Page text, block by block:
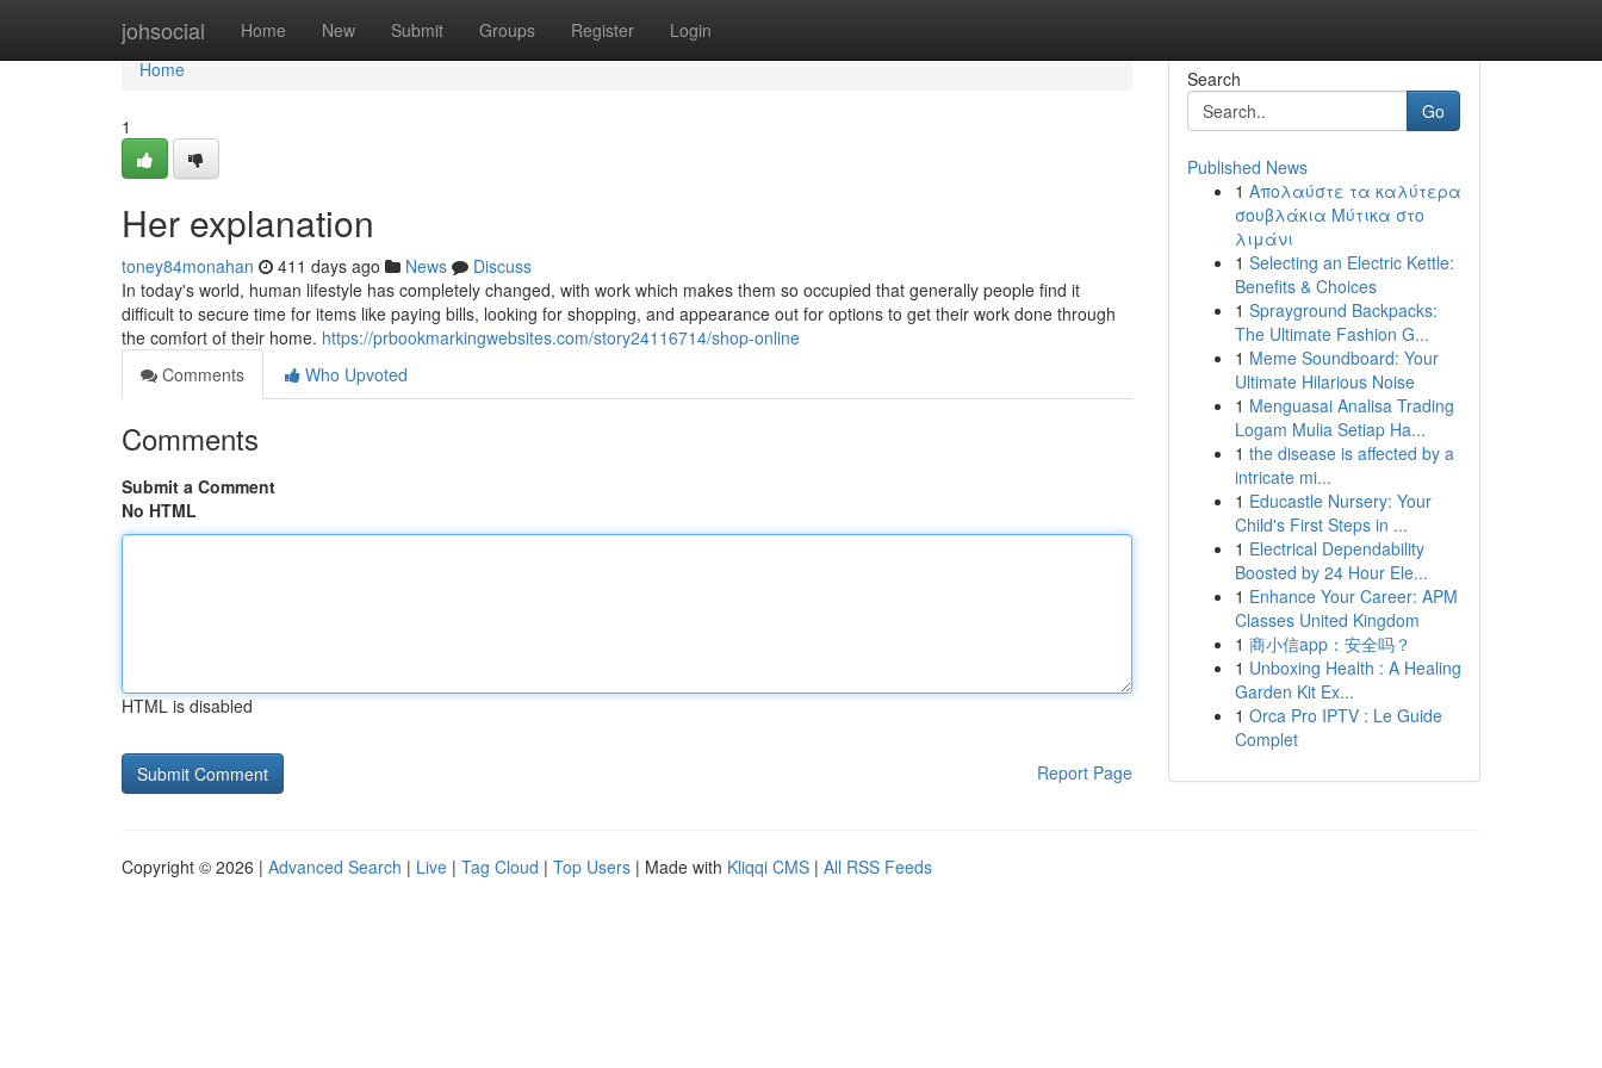
johsocial Home New Submit Groups Register Login
Home
Home
1
Her explanation
toney84monahan 411 days ago News
Discuss
In today's world, human lifestyle has completely changed, with work which makes them so occupied that generally people find it
difficult to secure time for items like paying bills, looking for shopping, and appearance out for options to get their work done through
the comfort of their home. https://prbookmarkingwebsites.com/story24116714/shop-online
Comments
Who Upvoted
Comments
Submit a Comment
No HTML
HTML is disabled
Report Page
Search
Go
Published News
1 Απολαύστε τα καλύτερα
σουβλάκια Μύτικα στο
λιμάνι
1 Selecting an Electric Kettle:
Benefits & Choices
1 Sprayground Backpacks:
The Ultimate Fashion G...
1 Meme Soundboard: Your
Ultimate Hilarious Noise
1 Menguasai Analisa Trading
Logam Mulia Setiap Ha...
1 the disease is affected by a
intricate mi...
1 Educastle Nursery: Your
Child's First Steps in ...
1 Electrical Dependability
Boosted by 24 Hour Ele...
1 Enhance Your Career: APM
Classes United Kingdom
1 商小信app：安全吗？
1 Unboxing Health : A Healing
Garden Kit Ex...
1 Orca Pro IPTV : Le Guide
Complet
Copyright © 2026 | Advanced Search | Live | Tag Cloud | Top Users | Made with Kliqqi CMS | All RSS Feeds